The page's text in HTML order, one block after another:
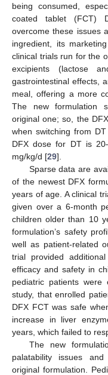
being consumed,
coated tablet (FCT)
overcome these issues
ingredient, its
clinical trials run for the
excipients (lactose
gastrointestinal effects,
meal, offering a more
The new formulation
original one; so, the
when switching from
DFX dose for DT is
mg/kg/d [29].
Sparse data are
of the newest DFX
years of age. A clinical
given over a 6-month
children older than 10
formulation’s safety
well as patient-related
trial provided
efficacy and safety in
pediatric patients were
study, that enrolled
DFX FCT was safe
increase in liver
years, which failed to
The new
palatability issues
original formulation.